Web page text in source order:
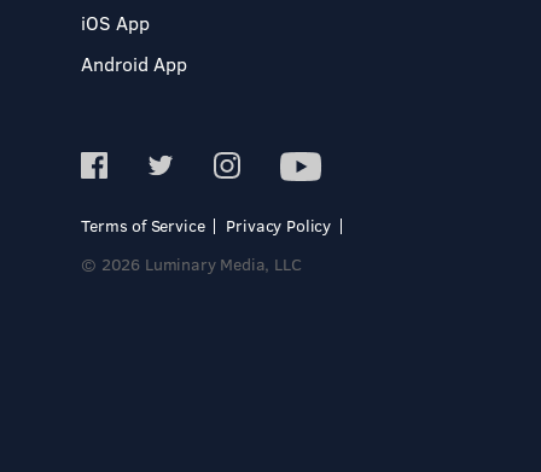
iOS App
Android App
Terms of Service
Privacy Policy
© 2026 Luminary Media, LLC